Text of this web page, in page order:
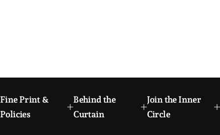
Fine Print &
Policies
Behind the
Curtain
Join the Inner
Circle